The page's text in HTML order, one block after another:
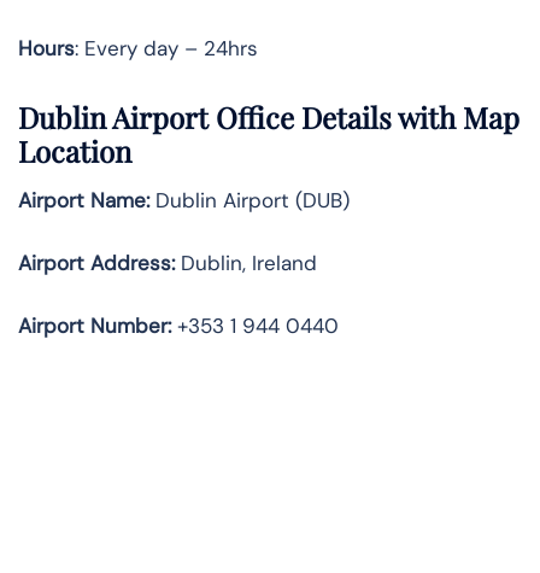
Hours: Every day – 24hrs
Dublin Airport Office Details with Map
Location
Airport Name:Dublin Airport (DUB)
Airport Address:Dublin, Ireland
Airport Number:+353 1 944 0440